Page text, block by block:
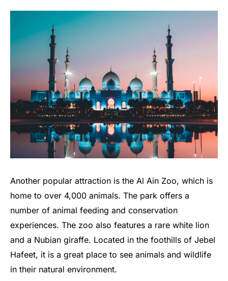
Another popular attraction is the Al Ain Zoo, which is
home to over 4,000 animals. The park offers a
number of animal feeding and conservation
experiences. The zoo also features a rare white lion
and a Nubian giraffe. Located in the foothills of Jebel
Hafeet, it is a great place to see animals and wildlife
in their natural environment.